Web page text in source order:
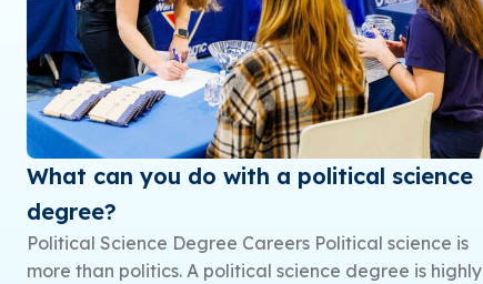
What can you do with a political science
degree?
Political Science Degree Careers Political science is
more than politics. A political science degree is highly